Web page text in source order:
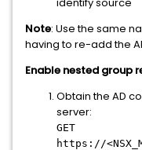
Note: Use the same
having to re-add the
Enable nested group
Obtain the AD
server:
GET
https://